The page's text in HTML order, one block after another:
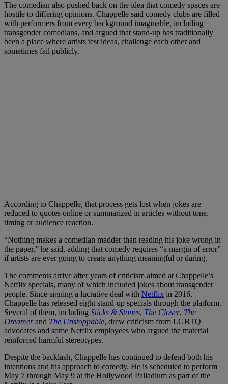
The comedian also pushed back on the idea that comedy spaces are
hostile to differing opinions. Chappelle said comedy clubs are filled
with performers from every background imaginable, including
transgender comedians, and argued that stand-up has traditionally
been a place where artists test ideas, challenge each other and
sometimes fail publicly.
According to Chappelle, that process gets lost when jokes are
reduced to quotes online or summarized in articles without tone,
timing or audience reaction.
“Nothing makes a comedian madder than reading his joke wrong in
the paper,” he said, adding that comedy requires “a margin of error”
if artists are ever going to create anything meaningful or daring.
The comments arrive after years of criticism aimed at Chappelle’s
Netflix specials, many of which included jokes about transgender
people. Since signing a lucrative deal with Netflix in 2016,
Chappelle has released eight stand-up specials through the platform.
Several of them, including Sticks & Stones, The Closer, The
Dreamer and The Unstoppable, drew criticism from LGBTQ
advocates and some Netflix employees who argued the material
reinforced harmful stereotypes.
Despite the backlash, Chappelle has continued to defend both his
intentions and his approach to comedy. He is scheduled to perform
May 7 through May 9 at the Hollywood Palladium as part of the